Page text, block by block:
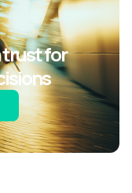
trust for